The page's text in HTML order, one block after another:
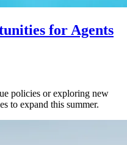
for Agents
policies or exploring new
to expand this summer.